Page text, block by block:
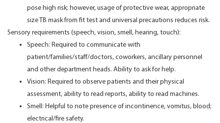
pose high risk; however, usage of protective wear, appropriate
size TB mask from fit test and universal precautions reduces risk.
Sensory requirements (speech, vision, smell, hearing, touch):
Speech: Required to communicate with
patient/families/staff/doctors, coworkers, ancillary personnel
and other department heads. Ability to ask for help.
Vision: Required to observe patients and their physical
assessment, ability to read reports, ability to read machines.
Smell: Helpful to note presence of incontinence, vomitus, blood;
electrical/fire safety.